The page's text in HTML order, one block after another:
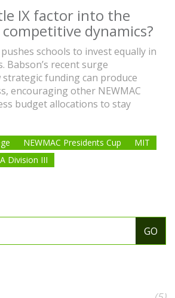
IX factor into the
competitive dynamics?
schools to invest equally in
Babson’s recent surge
funding can produce
encouraging other NEWMAC
budget allocations to stay
NEWMAC Presidents Cup
MIT
Division III